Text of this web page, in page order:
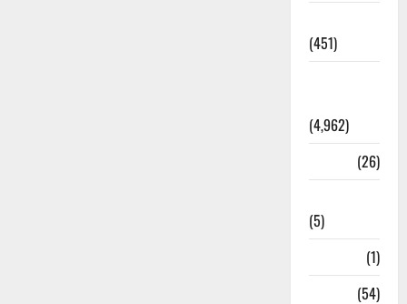
(451)
(4,962)
(26)
(5)
(1)
(54)